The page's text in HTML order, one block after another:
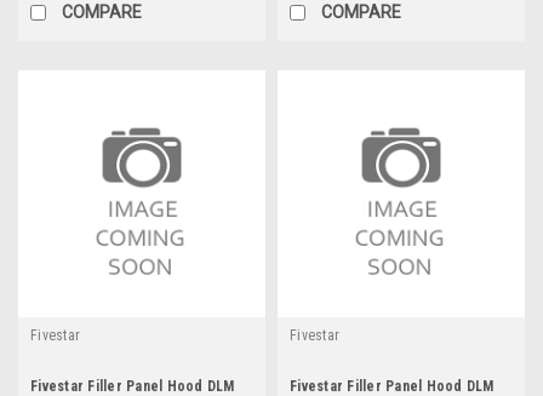
COMPARE COMPARE
Fivestar
Fivestar Filler Panel Hood DLM
Fivestar
Fivestar Filler Panel Hood DLM